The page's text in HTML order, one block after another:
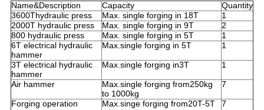
Name&Description
Capacity
Quantity
3600Thydraulic press
Max. single forging in 18T
1
2000T hydraulic press
Max. single forging in 9T
2
800 hydraulic press
Max. single forging in 5T
1
6T electrical hydraulic
hammer
Max.single forging in 5T 1
3T electrical hydraulic
hammer
Max.single forging in3T 1
Air hammer
Max.single forging from250kg
to 1000kg
7
Forging operation
Max.singe forging from20T-5T 7